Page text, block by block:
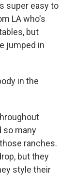
super easy to
LA who's
but
jumped in
in the
so many
ranches.
but they
style their